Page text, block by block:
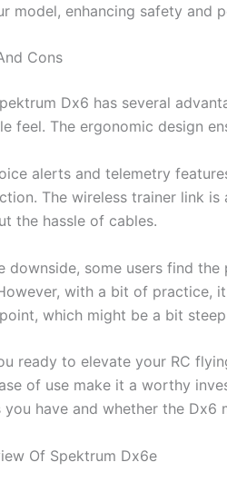
model, enhancing safety and
Cons
Dx6 has several
feel. The ergonomic design
alerts and telemetry
The wireless trainer link
the hassle of cables.
downside, some users find
with a bit of practice,
which might be a bit
ready to elevate your RC
of use make it a worthy
you have and whether the Dx6
Of Spektrum Dx6e